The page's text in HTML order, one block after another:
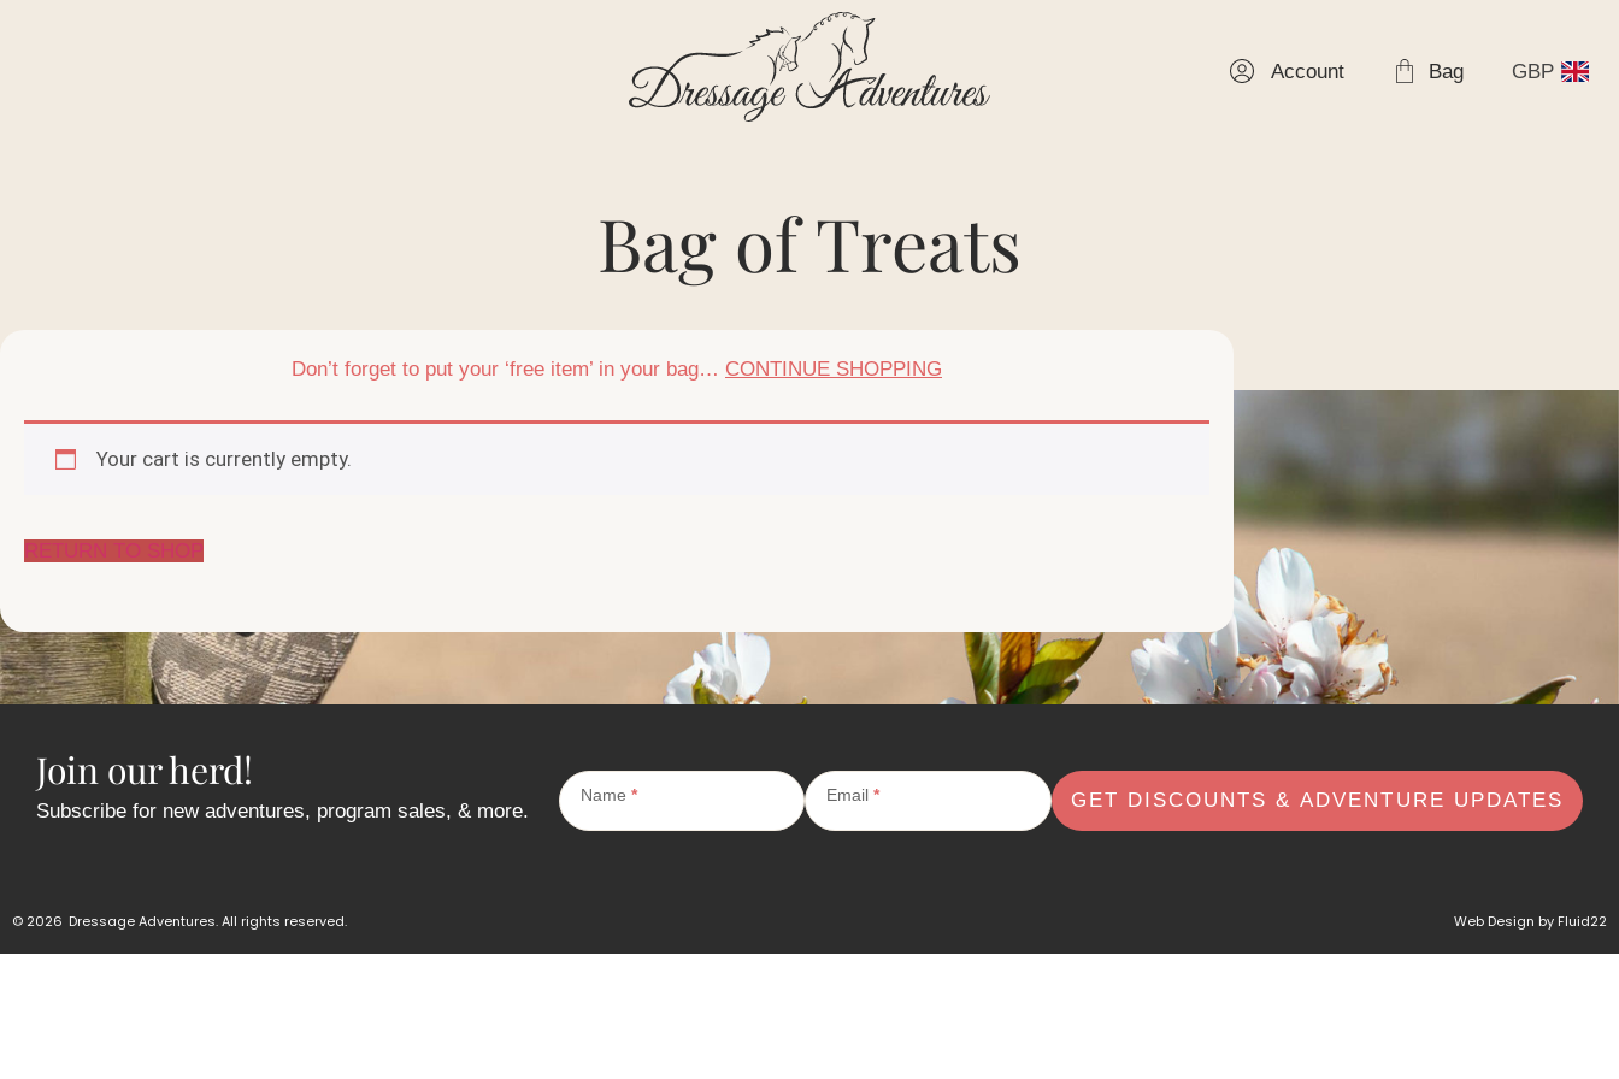
Account Bag GBP
Bag of Treats
Don’t forget to put your ‘free item’ in your bag… CONTINUE SHOPPING
Your cart is currently empty.
RETURN TO SHOP
Join our herd!
Subscribe for new adventures, program sales, & more.
Name* Email* GET DISCOUNTS & ADVENTURE UPDATES
© 2026 Dressage Adventures. All rights reserved. Web Design by Fluid22